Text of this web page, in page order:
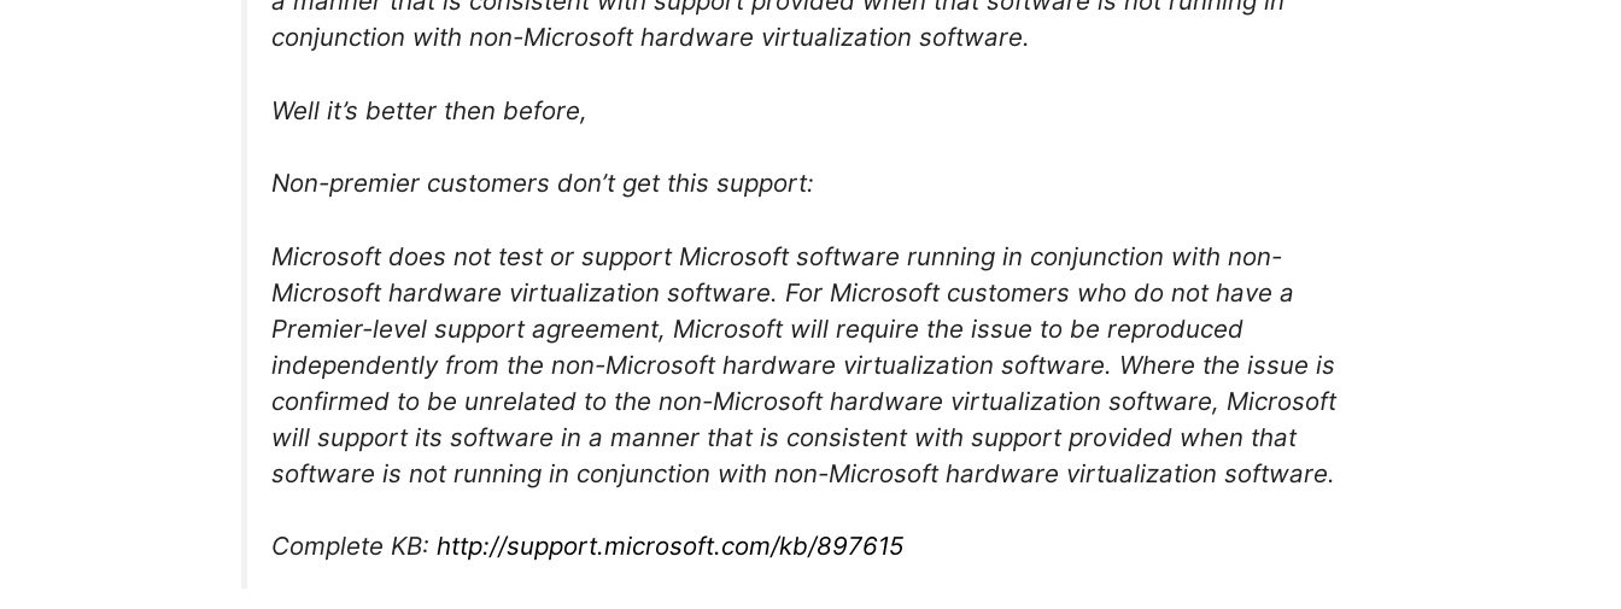
conjunction with non-Microsoft hardware virtualization software.
Well it’s better then before,
Non-premier customers don’t get this support:
Microsoft does not test or support Microsoft software running in conjunction with non-
Microsoft hardware virtualization software. For Microsoft customers who do not have a
Premier-level support agreement, Microsoft will require the issue to be reproduced
independently from the non-Microsoft hardware virtualization software. Where the issue is
confirmed to be unrelated to the non-Microsoft hardware virtualization software, Microsoft
will support its software in a manner that is consistent with support provided when that
software is not running in conjunction with non-Microsoft hardware virtualization software.
Complete KB: http://support.microsoft.com/kb/897615